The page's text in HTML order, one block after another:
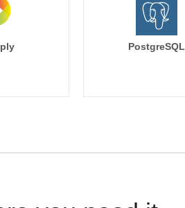
PostgreSQL